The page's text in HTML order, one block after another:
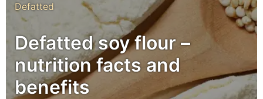
Defatted
Defatted soy flour –
nutrition facts and
benefits